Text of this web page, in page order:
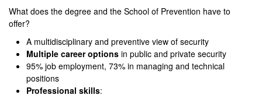
What does the degree and the School of Prevention have to
offer?
A multidisciplinary and preventive view of security
Multiple career options in public and private security
95% job employment, 73% in managing and technical
positions
Professional skills: